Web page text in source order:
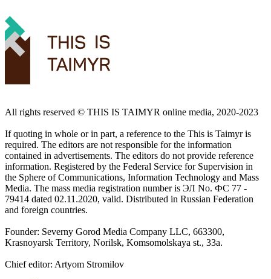
All rights reserved ©️ THIS IS TAIMYR online media, 2020-2023
If quoting in whole or in part, a reference to the This is Taimyr is
required. The editors are not responsible for the information
contained in advertisements. The editors do not provide reference
information. Registered by the Federal Service for Supervision in
the Sphere of Communications, Information Technology and Mass
Media. The mass media registration number is ЭЛ No. ФС 77 -
79414 dated 02.11.2020, valid. Distributed in Russian Federation
and foreign countries.
Founder: Severny Gorod Media Company LLC, 663300,
Krasnoyarsk Territory, Norilsk, Komsomolskaya st., 33a.
Chief editor: Artyom Stromilov